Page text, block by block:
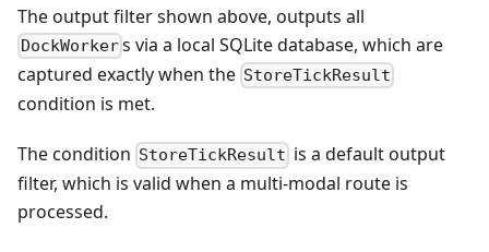
The output filter shown above, outputs all
DockWorkers via a local SQLite database, which are
captured exactly when the StoreTickResult
condition is met.
The condition StoreTickResult is a default output
filter, which is valid when a multi-modal route is
processed.